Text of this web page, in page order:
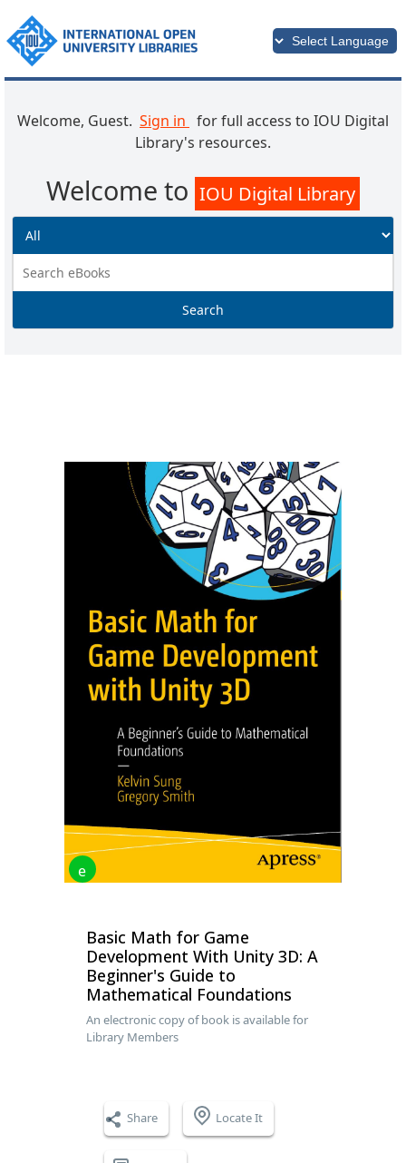
Welcome, Guest. Sign in for full access to IOU Digital
Library's resources.
Welcome to IOU Digital Library
Search
e
Basic Math for Game
Development With Unity 3D: A
Beginner's Guide to
Mathematical Foundations
An electronic copy of book is available for
Library Members
Share Locate It